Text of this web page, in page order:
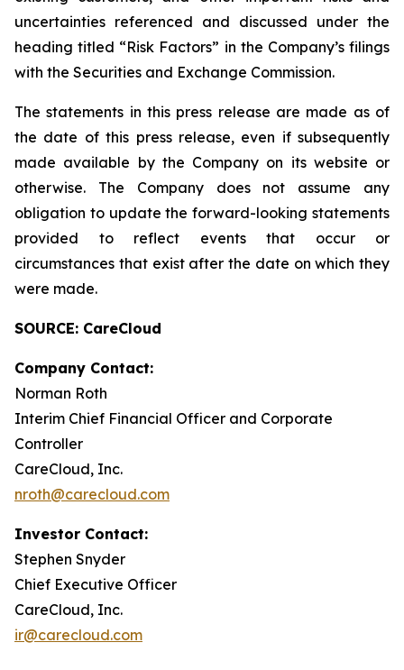
uncertainties referenced and discussed under the
heading titled “Risk Factors” in the Company’s filings
with the Securities and Exchange Commission.
The statements in this press release are made as of
the date of this press release, even if subsequently
made available by the Company on its website or
otherwise. The Company does not assume any
obligation to update the forward-looking statements
provided to reflect events that occur or
circumstances that exist after the date on which they
were made.
SOURCE: CareCloud
Company Contact:
Norman Roth
Interim Chief Financial Officer and Corporate
Controller
CareCloud, Inc.
nroth@carecloud.com
Investor Contact:
Stephen Snyder
Chief Executive Officer
CareCloud, Inc.
ir@carecloud.com